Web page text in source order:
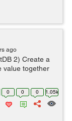
ago
2) Create a
value together
First create a
0 0 0 1.05k